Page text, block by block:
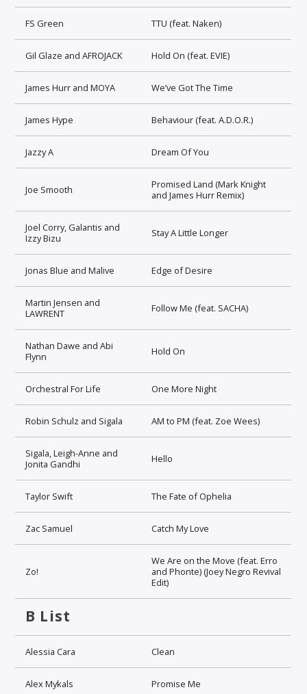
FS Green TTU (feat. Naken)
Gil Glaze and AFROJACK Hold On (feat. EVIE)
James Hurr and MOYA We’ve Got The Time
James Hype Behaviour (feat. A.D.O.R.)
Jazzy A Dream Of You
Joe Smooth
Promised Land (Mark Knight
and James Hurr Remix)
Joel Corry, Galantis and
Izzy Bizu
Stay A Little Longer
Jonas Blue and Malive Edge of Desire
Martin Jensen and
LAWRENT
Follow Me (feat. SACHA)
Nathan Dawe and Abi
Flynn
Hold On
Orchestral For Life One More Night
Robin Schulz and Sigala AM to PM (feat. Zoe Wees)
Sigala, Leigh-Anne and
Jonita Gandhi
Hello
Taylor Swift The Fate of Ophelia
Zac Samuel Catch My Love
Zo!
We Are on the Move (feat. Erro
and Phonte) (Joey Negro Revival
Edit)
B List
Alessia Cara Clean
Alex Mykals Promise Me